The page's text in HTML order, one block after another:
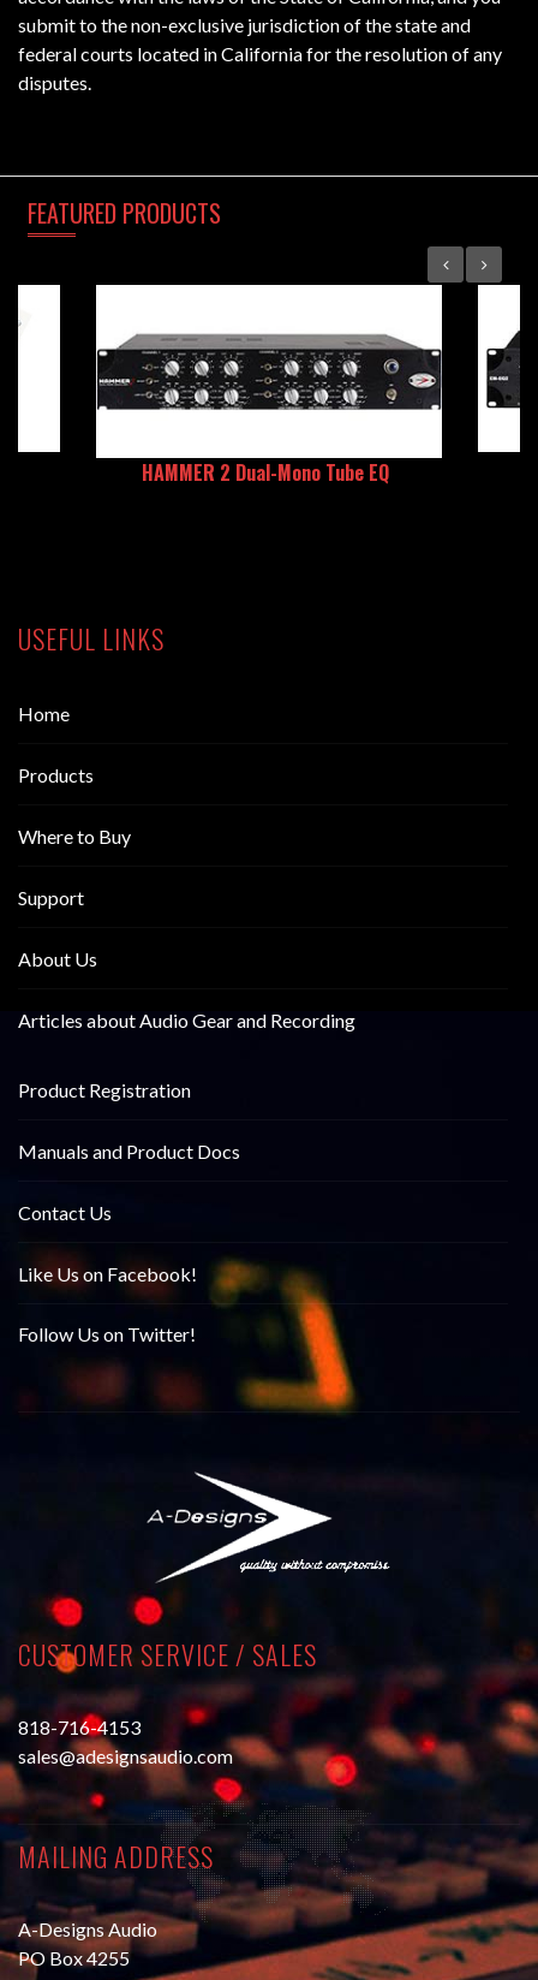
submit to the non-exclusive jurisdiction of the state and
federal courts located in California for the resolution of any
disputes.
FEATURED PRODUCTS
HAMMER 2 Dual-Mono Tube EQ
USEFUL LINKS
Home
Products
Where to Buy
Support
About Us
Articles about Audio Gear and Recording
Product Registration
Manuals and Product Docs
Contact Us
Like Us on Facebook!
Follow Us on Twitter!
CUSTOMER SERVICE / SALES
818-716-4153
sales@adesignsaudio.com
MAILING ADDRESS
A-Designs Audio
PO Box 4255